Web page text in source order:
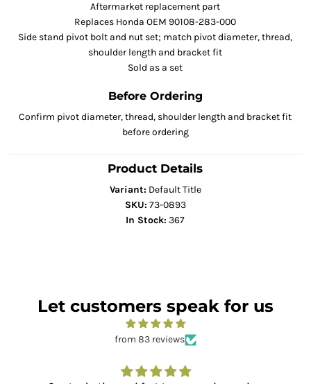
Aftermarket replacement part
Replaces Honda OEM 90108-283-000
Side stand pivot bolt and nut set; match pivot diameter, thread,
shoulder length and bracket fit
Sold as a set
Before Ordering
Confirm pivot diameter, thread, shoulder length and bracket fit
before ordering
Product Details
Variant: Default Title
SKU: 73-0893
In Stock: 367
Let customers speak for us
from 83 reviews